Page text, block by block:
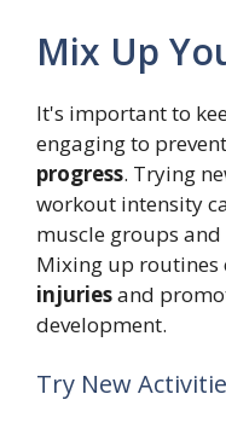
Mix Up
It's important to
engaging to
progress. Trying
workout intensity
muscle groups
Mixing up routines
injuriesand
development.
Try New